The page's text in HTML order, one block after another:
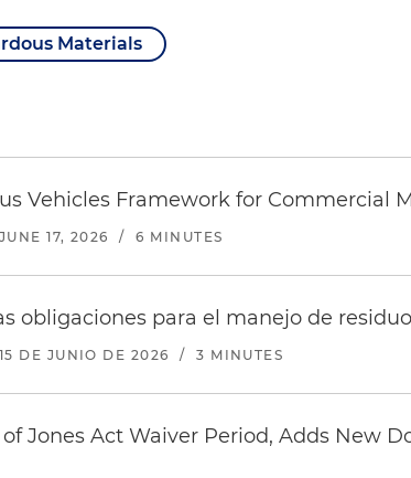
Materials
Vehicles Framework for Commercial
JUNE 17, 2026 / 6 MINUTES
obligaciones para el manejo de
15 DE JUNIO DE 2026 / 3 MINUTES
Jones Act Waiver Period, Adds New